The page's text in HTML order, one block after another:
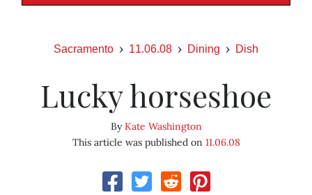
Sacramento 11.06.08 Dining Dish
Lucky horseshoe
ByKate Washington
This article was published on 11.06.08